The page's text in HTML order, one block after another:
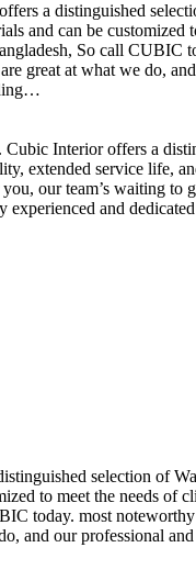
a distinguished
and can be
So call
great at what we do,
Interior offers a
extended service
our team’s waiting
experienced and
selection of
to meet the needs
today. most
and our professional